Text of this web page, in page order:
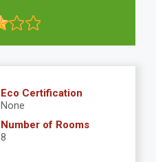
Eco Certification
None
Number of Rooms
8